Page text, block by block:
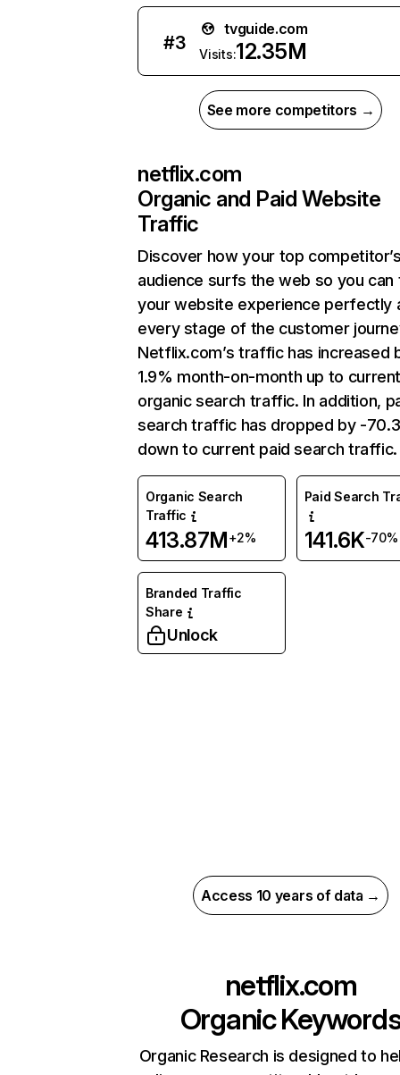
#3
tvguide.com
Visits:12.35M
See more competitors →
netflix.com
Organic and Paid Website
Traffic
Discover how your top
audience surfs the web so you can
your website experience perfectly
every stage of the customer
Netflix.com’s traffic has increased
1.9% month-on-month up to
organic search traffic. In addition,
search traffic has dropped by -
down to current paid search traffic.
Organic Search
Traffic
413.87M+2%
Paid Search
141.6K-70%
Branded Traffic
Share
Unlock
Access 10 years of data →
netflix.com
Organic
Organic Research is designed to